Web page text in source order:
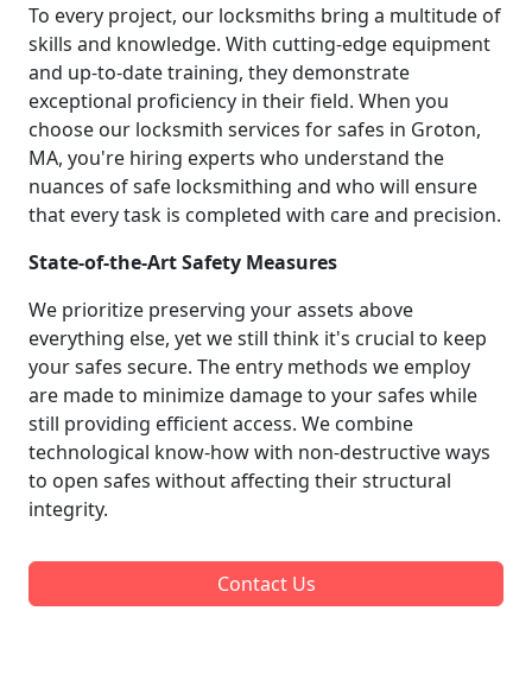
To every project, our locksmiths bring a multitude of
skills and knowledge. With cutting-edge equipment
and up-to-date training, they demonstrate
exceptional proficiency in their field. When you
choose our locksmith services for safes in Groton,
MA, you're hiring experts who understand the
nuances of safe locksmithing and who will ensure
that every task is completed with care and precision.
State-of-the-Art Safety Measures
We prioritize preserving your assets above
everything else, yet we still think it's crucial to keep
your safes secure. The entry methods we employ
are made to minimize damage to your safes while
still providing efficient access. We combine
technological know-how with non-destructive ways
to open safes without affecting their structural
integrity.
Contact Us